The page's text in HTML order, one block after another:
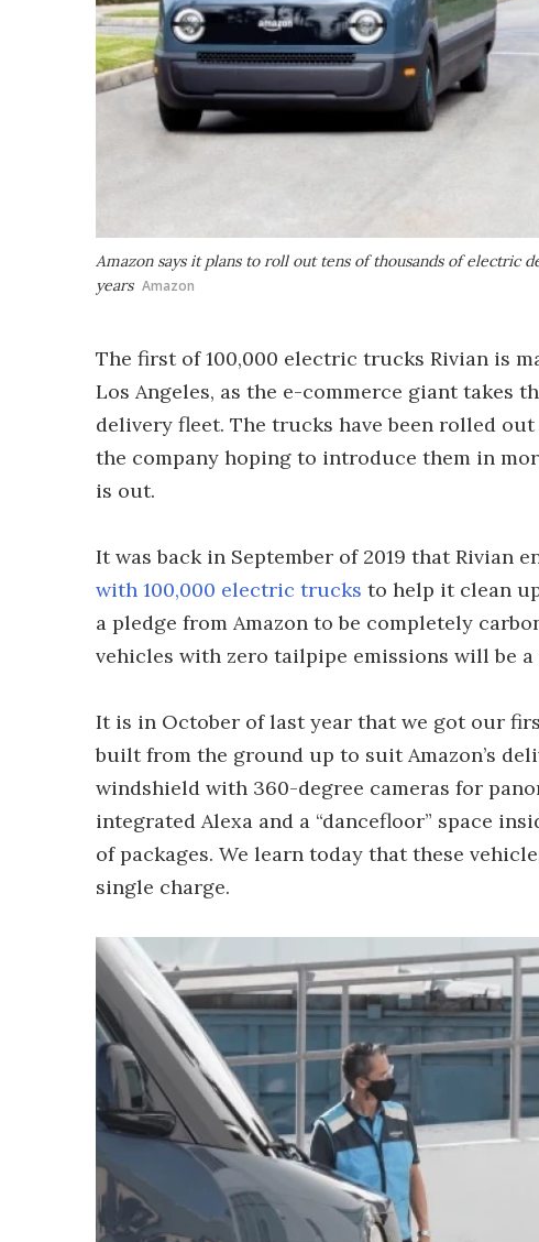
Amazon says it plans to roll out tens of thousands of electric
years Amazon
The first of 100,000 electric trucks Rivian is
Los Angeles, as the e-commerce giant takes
delivery fleet. The trucks have been rolled
the company hoping to introduce them in
is out.
It was back in September of 2019 that Rivian
with 100,000 electric trucks to help it clean
a pledge from Amazon to be completely
vehicles with zero tailpipe emissions will be
It is in October of last year that we got our
built from the ground up to suit Amazon’s
windshield with 360-degree cameras for
integrated Alexa and a “dancefloor” space
of packages. We learn today that these
single charge.